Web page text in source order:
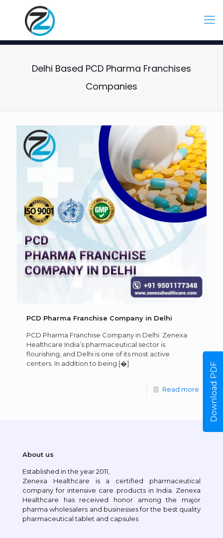
Delhi Based PCD Pharma Franchises
Companies
PCD Pharma Franchise Company in Delhi
PCD Pharma Franchise Company in Delhi: Zenexa
Healthcare India’s pharmaceutical sector is
flourishing, and Delhi is one of its most active
centers. In addition to being [�]
Read more
About us
Established in the year 2011,
Zenexa Healthcare is a certified pharmaceutical
company for intensive care products in India. Zenexa
Healthcare has received honor among the major
pharma wholesalers and businesses for the best quality
pharmaceutical tablet and capsules
Download PDF